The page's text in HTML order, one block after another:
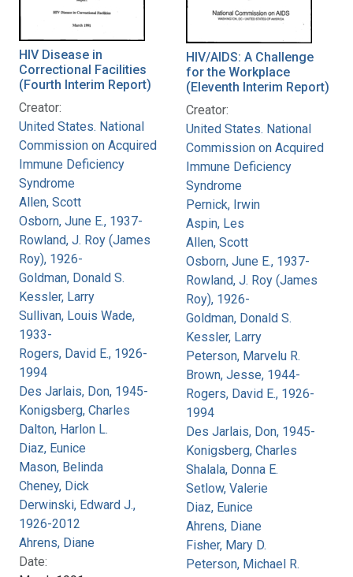
HIV Disease in
Correctional Facilities
(Fourth Interim Report)
Creator:
United States. National
Commission on Acquired
Immune Deficiency
Syndrome
Allen, Scott
Osborn, June E., 1937-
Rowland, J. Roy (James
Roy), 1926-
Goldman, Donald S.
Kessler, Larry
Sullivan, Louis Wade,
1933-
Rogers, David E., 1926-
1994
Des Jarlais, Don, 1945-
Konigsberg, Charles
Dalton, Harlon L.
Diaz, Eunice
Mason, Belinda
Cheney, Dick
Derwinski, Edward J.,
1926-2012
Ahrens, Diane
Date:
HIV/AIDS: A Challenge
for the Workplace
(Eleventh Interim Report)
Creator:
United States. National
Commission on Acquired
Immune Deficiency
Syndrome
Pernick, Irwin
Aspin, Les
Allen, Scott
Osborn, June E., 1937-
Rowland, J. Roy (James
Roy), 1926-
Goldman, Donald S.
Kessler, Larry
Peterson, Marvelu R.
Brown, Jesse, 1944-
Rogers, David E., 1926-
1994
Des Jarlais, Don, 1945-
Konigsberg, Charles
Shalala, Donna E.
Setlow, Valerie
Diaz, Eunice
Ahrens, Diane
Fisher, Mary D.
Peterson, Michael R.